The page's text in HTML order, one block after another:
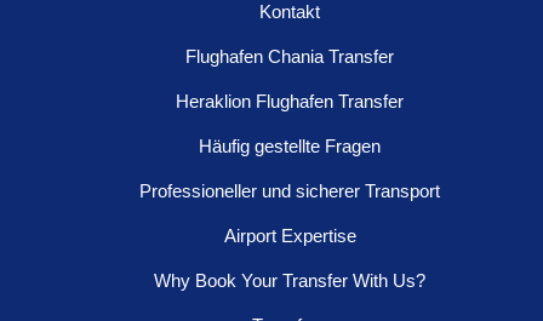
Kontakt
Flughafen Chania Transfer
Heraklion Flughafen Transfer
Häufig gestellte Fragen
Professioneller und sicherer Transport
Airport Expertise
Why Book Your Transfer With Us?